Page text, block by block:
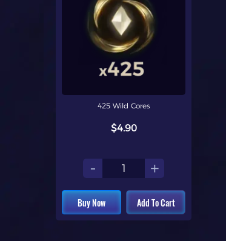
425 Wild Cores
$4.90
- +
Buy Now Add To Cart